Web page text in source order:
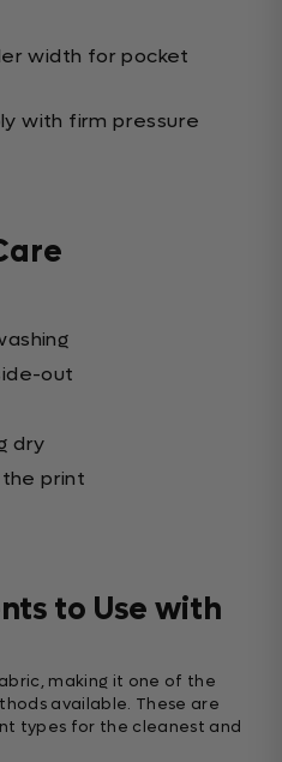
width for pocket
with firm pressure
out
dry
print
to Use with
making it one of the
available. These are
types for the cleanest and